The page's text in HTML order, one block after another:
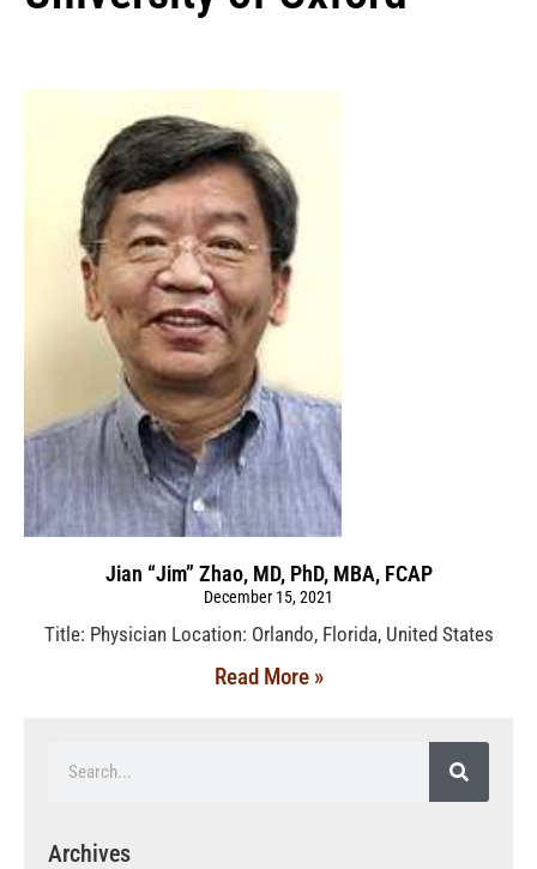
Jian “Jim” Zhao, MD, PhD, MBA, FCAP
December 15, 2021
Title: Physician Location: Orlando, Florida, United States
Read More »
Archives